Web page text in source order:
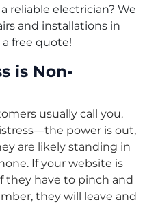
reliable electrician? We
and installations in
a free quote!
is Non-
usually call you.
power is out,
are likely standing in
If your website is
they have to pinch and
they will leave and